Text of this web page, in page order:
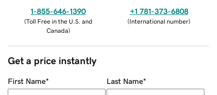
1-855-646-1390
(Toll Free in the U.S. and
Canada)
+1 781-373-6808
(International number)
Get a price instantly
First Name* Last Name*